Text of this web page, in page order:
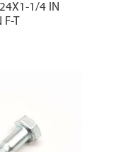
1/4 IN
F-T